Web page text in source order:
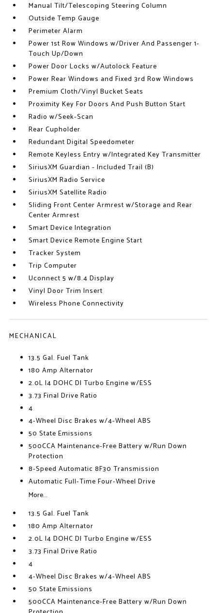
Manual Tilt/Telescoping Steering Column
Outside Temp Gauge
Perimeter Alarm
Power 1st Row Windows w/Driver And Passenger 1-
Touch Up/Down
Power Door Locks w/Autolock Feature
Power Rear Windows and Fixed 3rd Row Windows
Premium Cloth/Vinyl Bucket Seats
Proximity Key For Doors And Push Button Start
Radio w/Seek-Scan
Rear Cupholder
Redundant Digital Speedometer
Remote Keyless Entry w/Integrated Key Transmitter
SiriusXM Guardian - Included Trail (B)
SiriusXM Radio Service
SiriusXM Satellite Radio
Sliding Front Center Armrest w/Storage and Rear
Center Armrest
Smart Device Integration
Smart Device Remote Engine Start
Tracker System
Trip Computer
Uconnect 5 w/8.4 Display
Vinyl Door Trim Insert
Wireless Phone Connectivity
MECHANICAL
13.5 Gal. Fuel Tank
180 Amp Alternator
2.0L I4 DOHC DI Turbo Engine w/ESS
3.73 Final Drive Ratio
4
4-Wheel Disc Brakes w/4-Wheel ABS
50 State Emissions
500CCA Maintenance-Free Battery w/Run Down
Protection
8-Speed Automatic 8F30 Transmission
Automatic Full-Time Four-Wheel Drive
More...
13.5 Gal. Fuel Tank
180 Amp Alternator
2.0L I4 DOHC DI Turbo Engine w/ESS
3.73 Final Drive Ratio
4
4-Wheel Disc Brakes w/4-Wheel ABS
50 State Emissions
500CCA Maintenance-Free Battery w/Run Down